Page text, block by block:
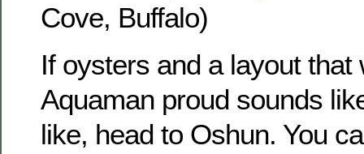
Cove, Buffalo)
If oysters and a layout that
Aquaman proud sounds
like, head to Oshun. You